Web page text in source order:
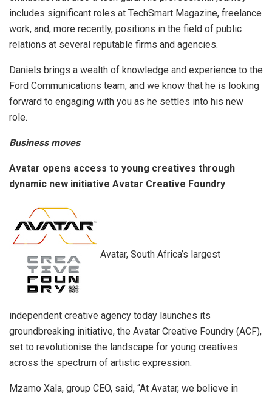
includes significant roles at TechSmart Magazine, freelance
work, and, more recently, positions in the field of public
relations at several reputable firms and agencies.
Daniels brings a wealth of knowledge and experience to the
Ford Communications team, and we know that he is looking
forward to engaging with you as he settles into his new
role.
Business moves
Avatar opens access to young creatives through
dynamic new initiative Avatar Creative Foundry
Avatar, South Africa’s largest
independent creative agency today launches its
groundbreaking initiative, the Avatar Creative Foundry (ACF),
set to revolutionise the landscape for young creatives
across the spectrum of artistic expression.
Mzamo Xala, group CEO, said, “At Avatar, we believe in